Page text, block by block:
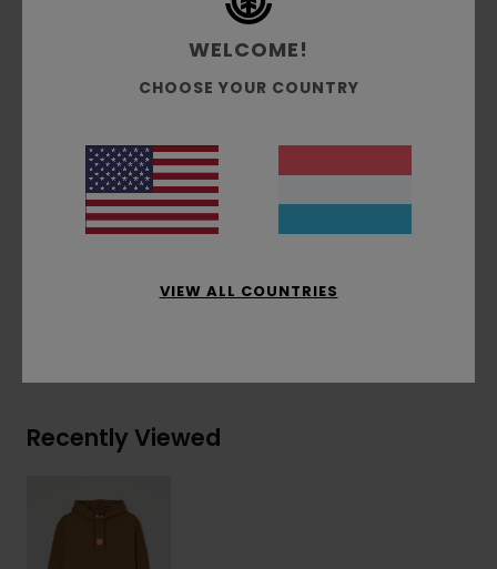
Self-fabric lined hood
Front print
Corporate flag label at inseam
Materials[Main Fabric] 50% Recycled Cotton,
Recently Viewed
WELCOME!
CHOOSE YOUR COUNTRY
VIEW ALL COUNTRIES